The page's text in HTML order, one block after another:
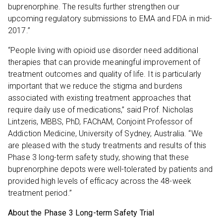
buprenorphine. The results further strengthen our
upcoming regulatory submissions to EMA and FDA in mid-
2017.”
“People living with opioid use disorder need additional
therapies that can provide meaningful improvement of
treatment outcomes and quality of life. It is particularly
important that we reduce the stigma and burdens
associated with existing treatment approaches that
require daily use of medications,” said Prof. Nicholas
Lintzeris, MBBS, PhD, FAChAM, Conjoint Professor of
Addiction Medicine, University of Sydney, Australia. “We
are pleased with the study treatments and results of this
Phase 3 long-term safety study, showing that these
buprenorphine depots were well-tolerated by patients and
provided high levels of efficacy across the 48-week
treatment period.”
About the Phase 3 Long-term Safety Trial